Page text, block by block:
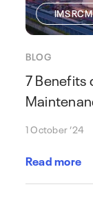
IMS RCM
BLOG
7 Benefits
1 October ’24
Read more